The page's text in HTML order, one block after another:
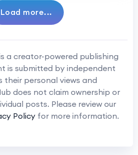
Load more...
a creator-powered publishing
is submitted by independent
their personal views and
does not claim ownership or
posts. Please review our
Policy for more information.